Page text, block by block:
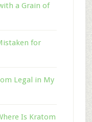
a Grain of
for
Legal in My
Is Kratom